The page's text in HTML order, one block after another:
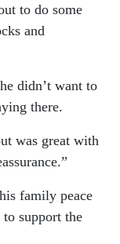
to do some
and
didn’t want to
there.
was great with
family peace
support the